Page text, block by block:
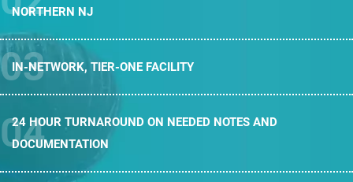
NORTHERN NJ
IN-NETWORK, TIER-ONE FACILITY
24 HOUR TURNAROUND ON NEEDED NOTES AND
DOCUMENTATION